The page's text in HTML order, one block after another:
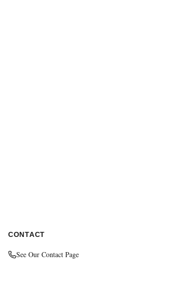
CONTACT
See Our Contact Page